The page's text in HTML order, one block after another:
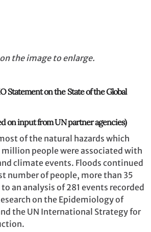
the image to enlarge.
Statement on the State of the Global
on input from UN partner agencies)
of the natural hazards which
people were associated with
climate events. Floods continued
number of people, more than 35
an analysis of 281 events recorded
on the Epidemiology of
the UN International Strategy for